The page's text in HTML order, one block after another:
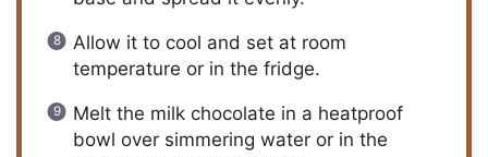
Allow it to cool and set at room
temperature or in the fridge.
Melt the milk chocolate in a heatproof
bowl over simmering water or in the